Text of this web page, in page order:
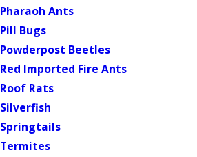
Pharaoh Ants
Pill Bugs
Powderpost Beetles
Red Imported Fire Ants
Roof Rats
Silverfish
Springtails
Termites